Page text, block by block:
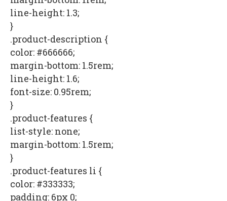
line-height: 1.3;
}
.product-description {
color: #666666;
margin-bottom: 1.5rem;
line-height: 1.6;
font-size: 0.95rem;
}
.product-features {
list-style: none;
margin-bottom: 1.5rem;
}
.product-features li {
color: #333333;
padding: 6px 0;